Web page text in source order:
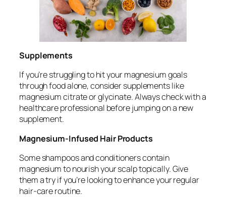
Supplements
If you’re struggling to hit your magnesium goals
through food alone, consider supplements like
magnesium citrate or glycinate. Always check with a
healthcare professional before jumping on a new
supplement.
Magnesium-Infused Hair Products
Some shampoos and conditioners contain
magnesium to nourish your scalp topically. Give
them a try if you’re looking to enhance your regular
hair-care routine.